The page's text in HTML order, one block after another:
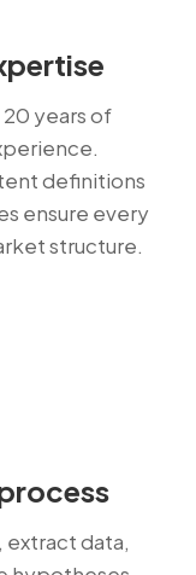
years of
definitions
ensure every
structure.
extract data,